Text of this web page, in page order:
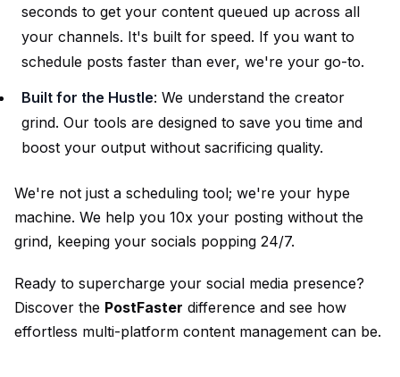
seconds to get your content queued up across all
your channels. It's built for speed. If you want to
schedule posts faster than ever, we're your go-to.
Built for the Hustle: We understand the creator
grind. Our tools are designed to save you time and
boost your output without sacrificing quality.
We're not just a scheduling tool; we're your hype
machine. We help you 10x your posting without the
grind, keeping your socials popping 24/7.
Ready to supercharge your social media presence?
Discover the PostFaster difference and see how
effortless multi-platform content management can be.